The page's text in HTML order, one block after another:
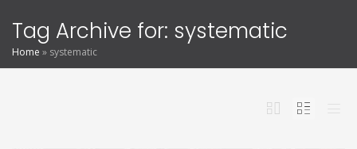
Tag Archive for: systematic
Home » systematic